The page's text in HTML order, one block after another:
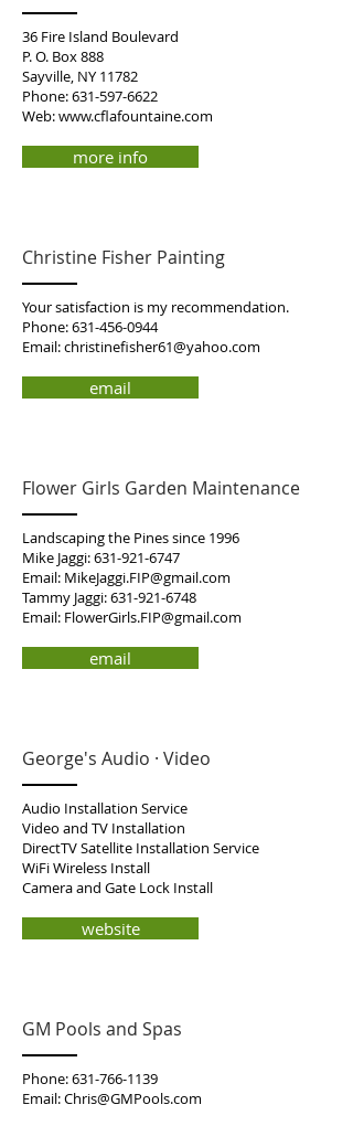
36 Fire Island Boulevard
P. O. Box 888
Sayville, NY 11782
Phone:631-597-6622
Web:www.cflafountaine.com
more info
Christine Fisher Painting
Your satisfaction is my recommendation.
Phone:631-456-0944
Email:christinefisher61@yahoo.com
email
Flower Girls Garden Maintenance
Landscaping the Pines since 1996
Mike Jaggi:631-921-6747
Email: MikeJaggi.FIP@gmail.com
Tammy Jaggi:631-921-6748
Email: FlowerGirls.FIP@gmail.com
email
George's Audio · Video
Audio Installation Service
Video and TV Installation
DirectTV Satellite Installation Service
WiFi Wireless Install
Camera and Gate Lock Install
website
GM Pools and Spas
Phone:631-766-1139
Email:Chris@GMPools.com